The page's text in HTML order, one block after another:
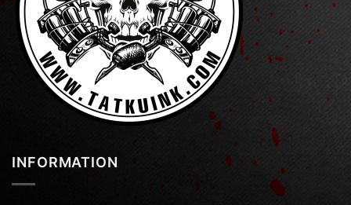
INFORMATION